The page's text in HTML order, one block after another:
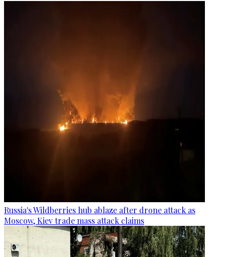
Russia's Wildberries hub ablaze after drone attack as
Moscow, Kiev trade mass attack claims